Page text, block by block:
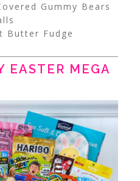
Gummy Bears
Butter Fudge
EASTER MEGA